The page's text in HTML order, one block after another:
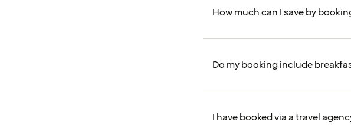
How much can I save by
Do my booking include
I have booked via a travel